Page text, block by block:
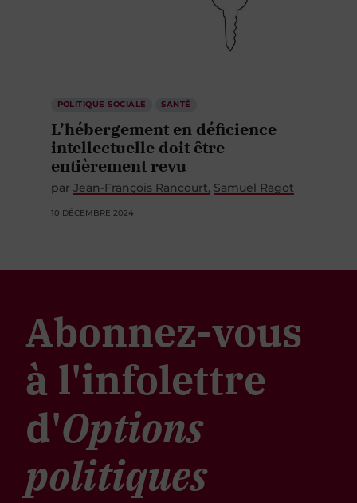
POLITIQUE SOCIALE SANTÉ
L’hébergement en déficience
intellectuelle doit être
entièrement revu
par Jean-François Rancourt Samuel Ragot
10 DÉCEMBRE 2024
Abonnez-vous
à l'infolettre
d'Options
politiques